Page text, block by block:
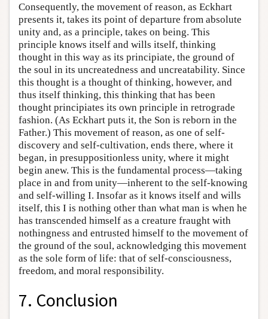
Consequently, the movement of reason, as Eckhart
presents it, takes its point of departure from absolute
unity and, as a principle, takes on being. This
principle knows itself and wills itself, thinking
thought in this way as its principiate, the ground of
the soul in its uncreatedness and uncreatability. Since
this thought is a thought of thinking, however, and
thus itself thinking, this thinking that has been
thought principiates its own principle in retrograde
fashion. (As Eckhart puts it, the Son is reborn in the
Father.) This movement of reason, as one of self-
discovery and self-cultivation, ends there, where it
began, in presuppositionless unity, where it might
begin anew. This is the fundamental process—taking
place in and from unity—inherent to the self-knowing
and self-willing I. Insofar as it knows itself and wills
itself, this I is nothing other than what man is when he
has transcended himself as a creature fraught with
nothingness and entrusted himself to the movement of
the ground of the soul, acknowledging this movement
as the sole form of life: that of self-consciousness,
freedom, and moral responsibility.
7. Conclusion